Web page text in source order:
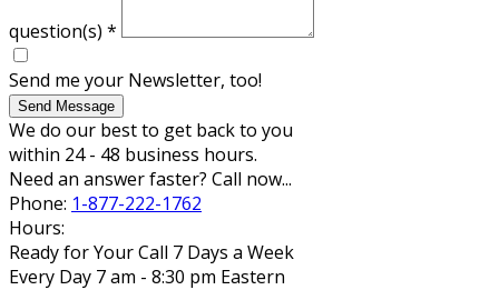
question(s) *
Send me your Newsletter, too!
Send Message
We do our best to get back to you
within 24 - 48 business hours.
Need an answer faster? Call now...
Phone: 1-877-222-1762
Hours:
Ready for Your Call 7 Days a Week
Every Day 7 am - 8:30 pm Eastern